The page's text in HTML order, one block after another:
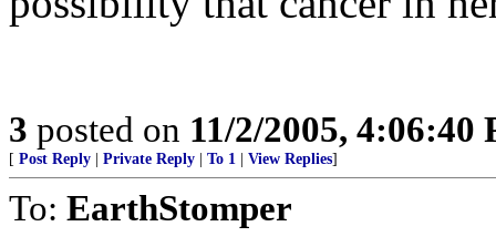
3 posted on 11/2/2005, 4:06:40
[ Post Reply Private Reply To 1 View Replies]
To: EarthStomper